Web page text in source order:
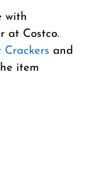
with
at Costco.
Crackers and
item